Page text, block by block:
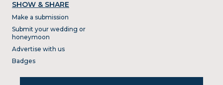
SHOW & SHARE
Make a submission
Submit your wedding or
honeymoon
Advertise with us
Badges